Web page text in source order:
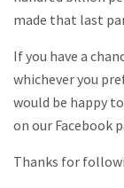
made that last
If you have a
whichever you
would be happy
on our Facebook
Thanks for